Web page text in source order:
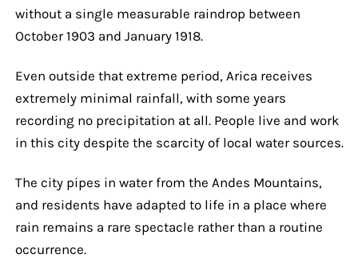
without a single measurable raindrop between
October 1903 and January 1918.
Even outside that extreme period, Arica receives
extremely minimal rainfall, with some years
recording no precipitation at all. People live and work
in this city despite the scarcity of local water sources.
The city pipes in water from the Andes Mountains,
and residents have adapted to life in a place where
rain remains a rare spectacle rather than a routine
occurrence.